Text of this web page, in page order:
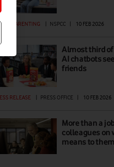
PARENTING NSPCC 10 FEB 2026
Almost third
AI chatbots
friends
RELEASE PRESS OFFICE 10 FEB 2026
More than a
colleagues on
means to them